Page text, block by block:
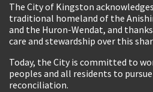
The City of Kingston
traditional homeland of the
and the Huron-Wendat, and
care and stewardship over this
Today, the City is committed to
peoples and all residents to
reconciliation.